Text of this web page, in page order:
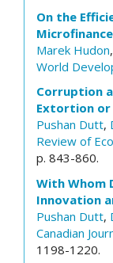
On the
Marek Hudon,
World
Corruption
Extortion or
Pushan Dutt,
Review of
p. 843-860.
With Whom
Innovation
Pushan Dutt,
Canadian
1198-1220.